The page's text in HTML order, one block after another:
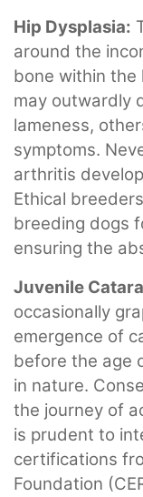
Hip Dysplasia:
around the
bone within the
may outwardly
lameness,
symptoms.
arthritis
Ethical
breeding dogs
ensuring the
Juvenile
occasionally
emergence of
before the age
in nature.
the journey of
is prudent to
certifications
Foundation